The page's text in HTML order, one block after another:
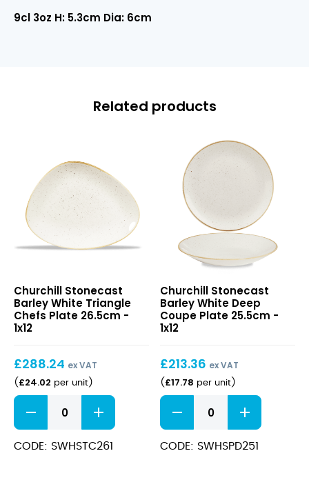
9cl 3oz H: 5.3cm Dia: 6cm
Related products
Barley
White
Triangle
26.5cm
Churchill Stonecast
Barley White Triangle
Chefs Plate 26.5cm -
1x12
£288.24 ex VAT
( £24.02 per unit)
Stonecast
Barley
White
Triangle
CODE: SWHSTC261
Barley
White
Deep
25.5cm
Churchill Stonecast
Barley White Deep
Coupe Plate 25.5cm -
1x12
£213.36 ex VAT
( £17.78 per unit)
Stonecast
Barley
White
Deep
CODE: SWHSPD251